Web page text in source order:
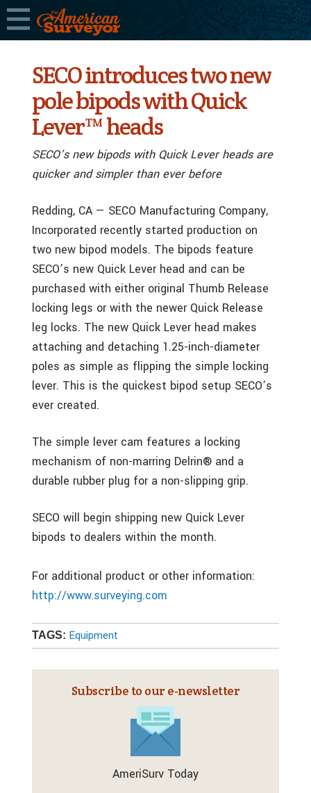
SECO introduces two new
pole bipods with Quick
Lever™ heads
SECO’s new bipods with Quick Lever heads are
quicker and simpler than ever before
Redding, CA — SECO Manufacturing Company,
Incorporated recently started production on
two new bipod models. The bipods feature
SECO’s new Quick Lever head and can be
purchased with either original Thumb Release
locking legs or with the newer Quick Release
leg locks. The new Quick Lever head makes
attaching and detaching 1.25-inch-diameter
poles as simple as flipping the simple locking
lever. This is the quickest bipod setup SECO’s
ever created.
The simple lever cam features a locking
mechanism of non-marring Delrin® and a
durable rubber plug for a non-slipping grip.
SECO will begin shipping new Quick Lever
bipods to dealers within the month.
For additional product or other information:
http://www.surveying.com
TAGS: Equipment
Subscribe to our e‑newsletter
AmeriSurv Today